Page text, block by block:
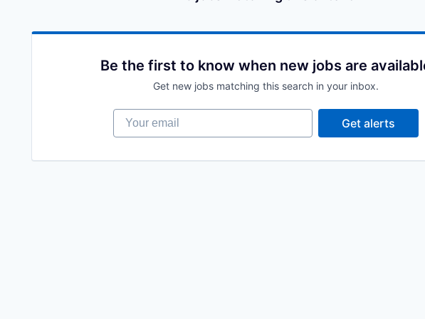
Be the first to know when new jobs are
Get new jobs matching this search in your inbox.
Your email
Get alerts